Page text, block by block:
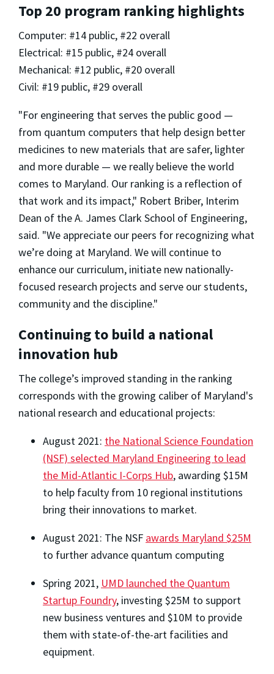
Top 20 program ranking highlights
Computer: #14 public, #22 overall
Electrical: #15 public, #24 overall
Mechanical: #12 public, #20 overall
Civil: #19 public, #29 overall
"For engineering that serves the public good —
from quantum computers that help design better
medicines to new materials that are safer, lighter
and more durable — we really believe the world
comes to Maryland. Our ranking is a reflection of
that work and its impact," Robert Briber, Interim
Dean of the A. James Clark School of Engineering,
said. "We appreciate our peers for recognizing what
we’re doing at Maryland. We will continue to
enhance our curriculum, initiate new nationally-
focused research projects and serve our students,
community and the discipline."
Continuing to build a national
innovation hub
The college’s improved standing in the ranking
corresponds with the growing caliber of Maryland's
national research and educational projects:
August 2021: the National Science Foundation
(NSF) selected Maryland Engineering to lead
the Mid-Atlantic I-Corps Hub, awarding $15M
to help faculty from 10 regional institutions
bring their innovations to market.
August 2021: The NSF awards Maryland $25M
to further advance quantum computing
Spring 2021, UMD launched the Quantum
Startup Foundry, investing $25M to support
new business ventures and $10M to provide
them with state-of-the-art facilities and
equipment.